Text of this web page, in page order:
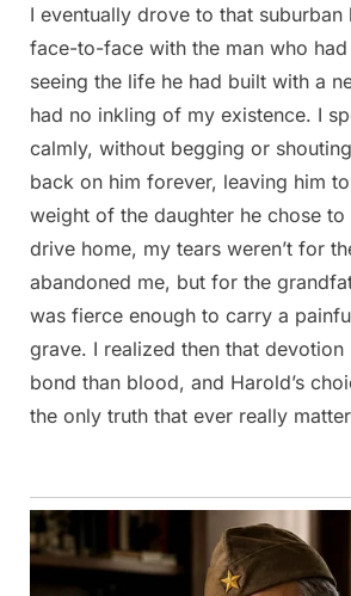
I eventually drove to that suburban
face-to-face with the man who
seeing the life he had built with a
had no inkling of my existence. I
calmly, without begging or
back on him forever, leaving him
weight of the daughter he chose
drive home, my tears weren’t for
abandoned me, but for the
was fierce enough to carry a
grave. I realized then that devotion
bond than blood, and Harold’s
the only truth that ever really